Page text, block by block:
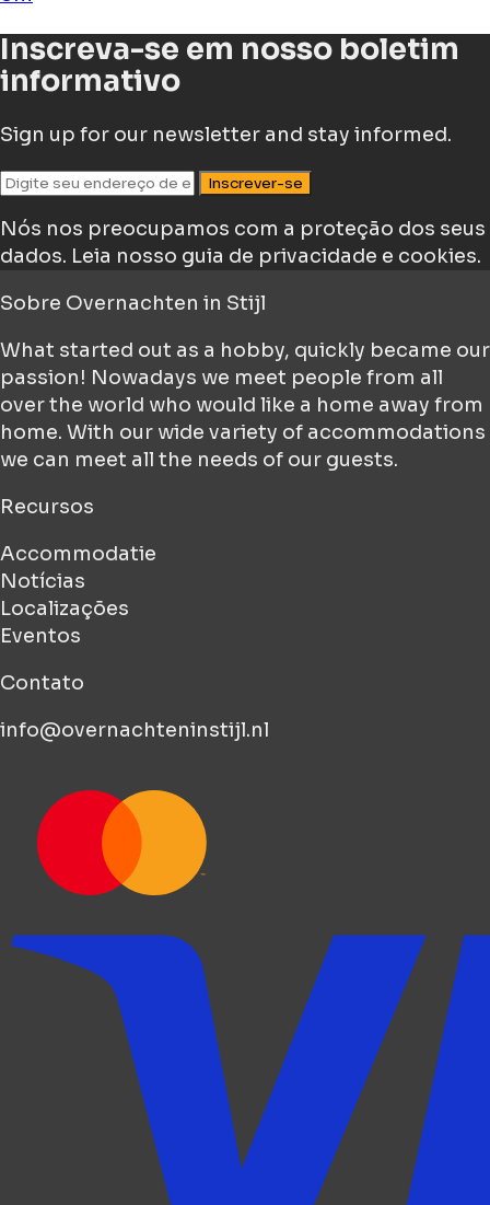
Inscreva-se em nosso boletim
informativo
Sign up for our newsletter and stay informed.
Inscrever-se
Nós nos preocupamos com a proteção dos seus
dados. Leia nosso guia de privacidade e cookies.
Sobre Overnachten in Stijl
What started out as a hobby, quickly became our
passion! Nowadays we meet people from all
over the world who would like a home away from
home. With our wide variety of accommodations
we can meet all the needs of our guests.
Recursos
Accommodatie
Notícias
Localizações
Eventos
Contato
info@overnachteninstijl.nl